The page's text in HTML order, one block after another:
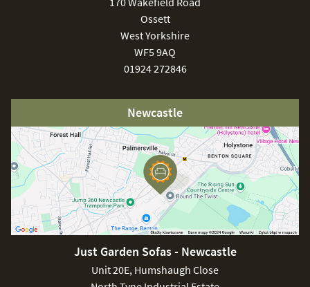
Ossett
West Yorkshire
WF5 9AQ
01924 272846
Newcastle
Just Garden Sofas - Newcastle
Unit 20E, Humshaugh Close